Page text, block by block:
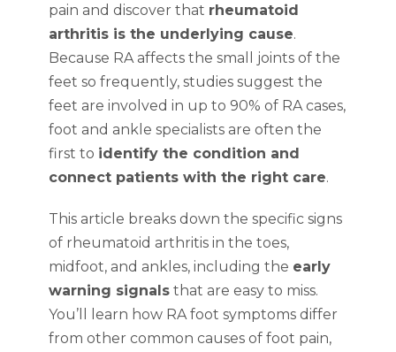
pain and discover that rheumatoid
arthritis is the underlying cause.
Because RA affects the small joints of the
feet so frequently, studies suggest the
feet are involved in up to 90% of RA cases,
foot and ankle specialists are often the
first to identify the condition and
connect patients with the right care.
This article breaks down the specific signs
of rheumatoid arthritis in the toes,
midfoot, and ankles, including the early
warning signals that are easy to miss.
You’ll learn how RA foot symptoms differ
from other common causes of foot pain,